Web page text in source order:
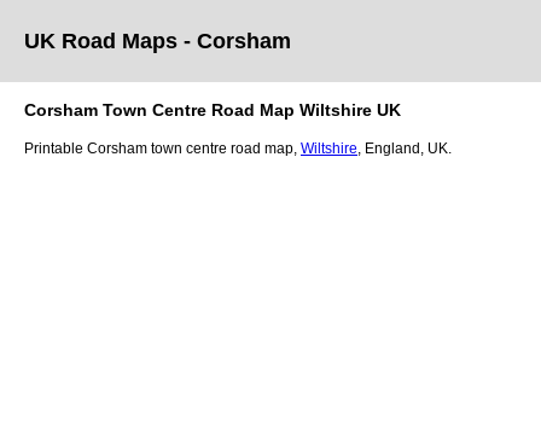
UK Road Maps - Corsham
Corsham Town Centre Road Map Wiltshire UK
Printable Corsham town centre road map, Wiltshire , England, UK.